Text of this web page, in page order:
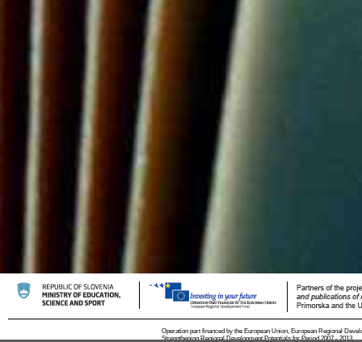
Operation part financed by the European Union, European Regional
Strengthening Regional Development Potentials for Period 2007 - 2013.